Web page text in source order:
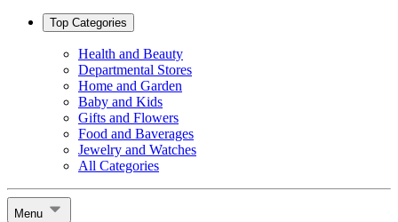
Top Categories
Health and Beauty
Departmental Stores
Home and Garden
Baby and Kids
Gifts and Flowers
Food and Baverages
Jewelry and Watches
All Categories
Menu